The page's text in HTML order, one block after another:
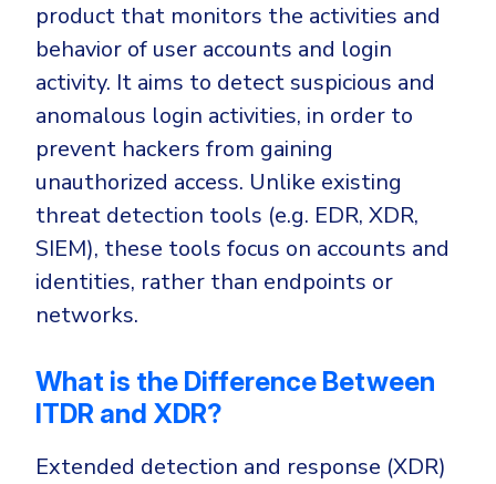
product that monitors the activities and
behavior of user accounts and login
activity. It aims to detect suspicious and
anomalous login activities, in order to
prevent hackers from gaining
unauthorized access. Unlike existing
threat detection tools (e.g. EDR, XDR,
SIEM), these tools focus on accounts and
identities, rather than endpoints or
networks.
What is the Difference Between
ITDR and XDR?
Extended detection and response (XDR)